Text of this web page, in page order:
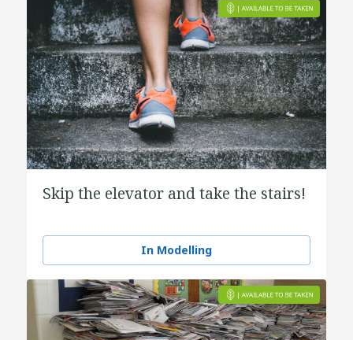
Skip the elevator and take the stairs!
In Modelling